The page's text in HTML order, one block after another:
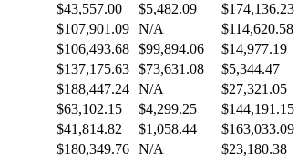
$43,557.00 $5,482.09 $174,136.23
$107,901.09 N/A $114,620.58
$106,493.68 $99,894.06 $14,977.19
$137,175.63 $73,631.08 $5,344.47
$188,447.24 N/A $27,321.05
$63,102.15 $4,299.25 $144,191.15
$41,814.82 $1,058.44 $163,033.09
$180,349.76 N/A $23,180.38